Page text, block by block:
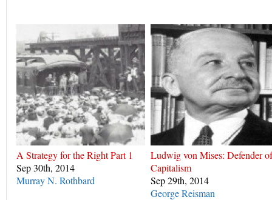
A Strategy for the Right Part 1
Sep 30th, 2014
Murray N. Rothbard
Ludwig von Mises: Defender of
Capitalism
Sep 29th, 2014
George Reisman